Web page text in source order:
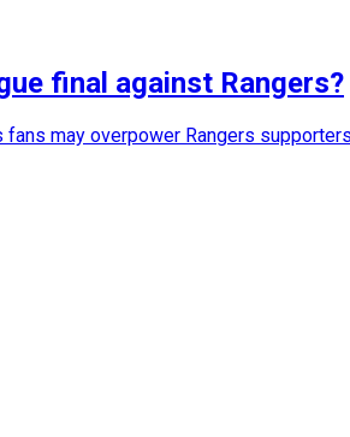
final against Rangers?
may overpower Rangers